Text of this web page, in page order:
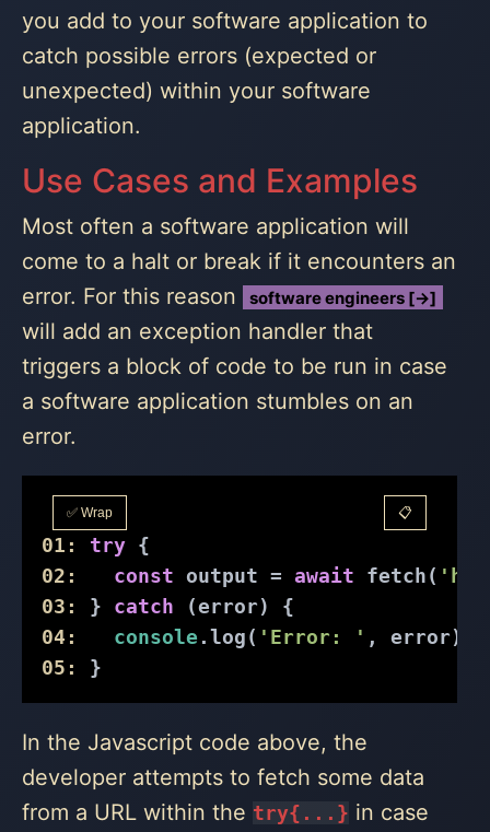
you add to your software application to
catch possible errors (expected or
unexpected) within your software
application.
Use Cases and Examples
Most often a software application will
come to a halt or break if it encounters an
error. For this reason
software engineers [→]
will add an exception handler that
triggers a block of code to be run in case
a software application stumbles on an
error.
✅ Wrap 📋
01: try {
02:
const output = await fetch(
03:
} catch (error) {
04:
console .log( 'Error: ' , error);
05:
}
In the Javascript code above, the
developer attempts to fetch some data
from a URL within the try{...} in case